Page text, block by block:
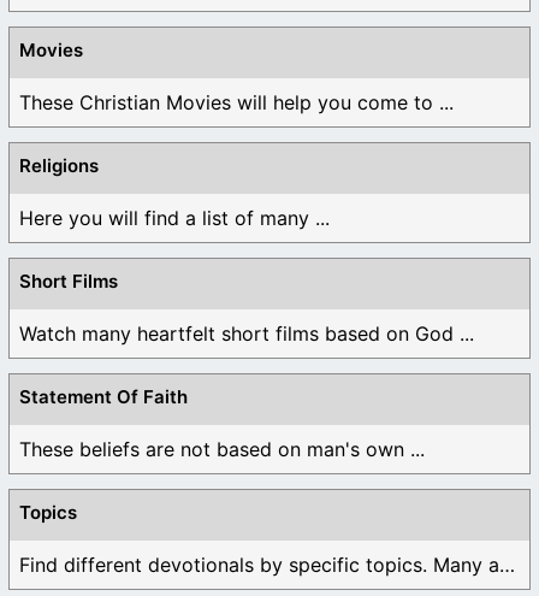
Movies
These Christian Movies will help you come to ...
Religions
Here you will find a list of many ...
Short Films
Watch many heartfelt short films based on God ...
Statement Of Faith
These beliefs are not based on man's own ...
Topics
Find different devotionals by specific topics. Many are ...